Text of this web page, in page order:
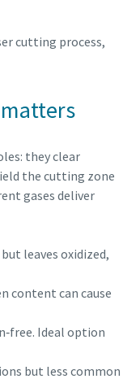
cutting process,
they clear
the cutting zone
gases deliver
leaves oxidized,
content can cause
Ideal option
but less common